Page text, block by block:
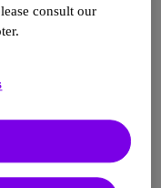
consult our